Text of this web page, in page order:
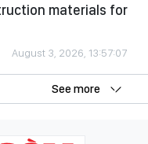
materials for
August 3, 2026, 13:57:07
See more